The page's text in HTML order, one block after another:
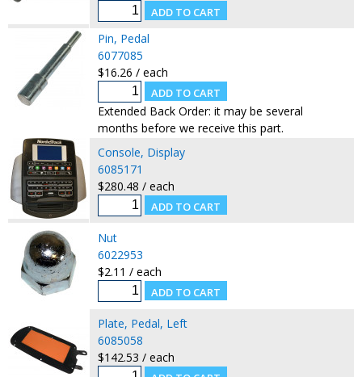
Pin, Pedal
6077085
$16.26 / each
Extended Back Order: it may be several
months before we receive this part.
Console, Display
6085171
$280.48 / each
Nut
6022953
$2.11 / each
Plate, Pedal, Left
6085058
$142.53 / each